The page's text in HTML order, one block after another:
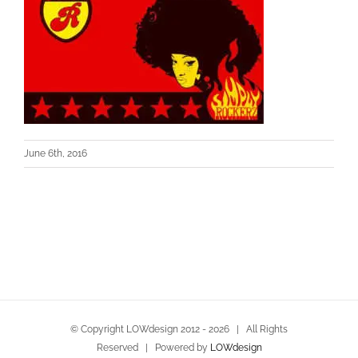
June 6th, 2016
© Copyright LOWdesign 2012 - 2026 | All Rights
Reserved | Powered by LOWdesign